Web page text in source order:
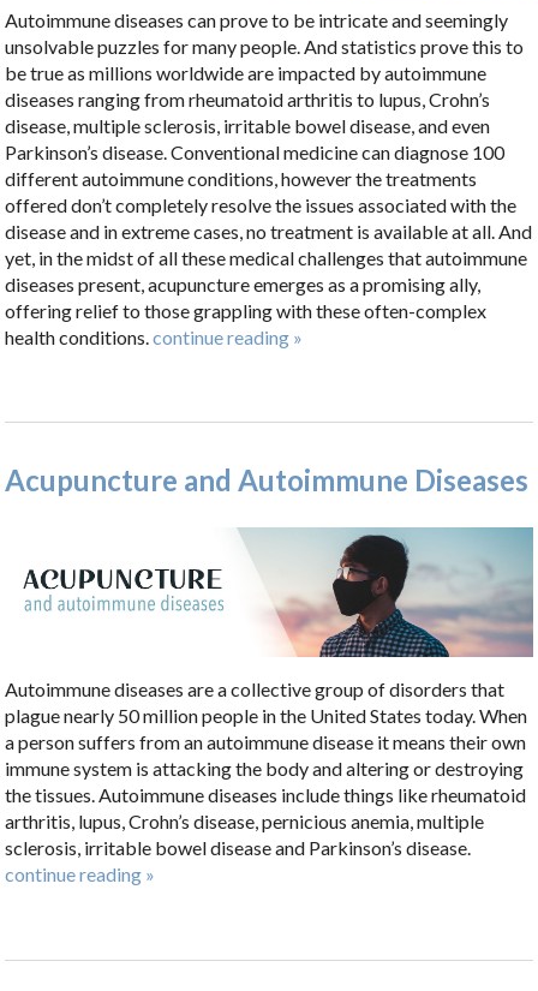
Autoimmune diseases can prove to be intricate and seemingly
unsolvable puzzles for many people. And statistics prove this to
be true as millions worldwide are impacted by autoimmune
diseases ranging from rheumatoid arthritis to lupus, Crohn’s
disease, multiple sclerosis, irritable bowel disease, and even
Parkinson’s disease. Conventional medicine can diagnose 100
different autoimmune conditions, however the treatments
offered don’t completely resolve the issues associated with the
disease and in extreme cases, no treatment is available at all. And
yet, in the midst of all these medical challenges that autoimmune
diseases present, acupuncture emerges as a promising ally,
offering relief to those grappling with these often-complex
health conditions.continue reading »
Acupuncture and Autoimmune Diseases
Autoimmune diseases are a collective group of disorders that
plague nearly 50 million people in the United States today. When
a person suffers from an autoimmune disease it means their own
immune system is attacking the body and altering or destroying
the tissues. Autoimmune diseases include things like rheumatoid
arthritis, lupus, Crohn’s disease, pernicious anemia, multiple
sclerosis, irritable bowel disease and Parkinson’s disease.
continue reading »